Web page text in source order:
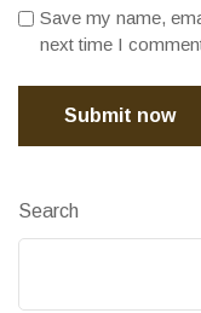
Save my name,
next time I
Submit now
Search